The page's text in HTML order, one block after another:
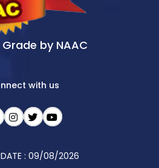
by NAAC
with us
: 09/08/2026